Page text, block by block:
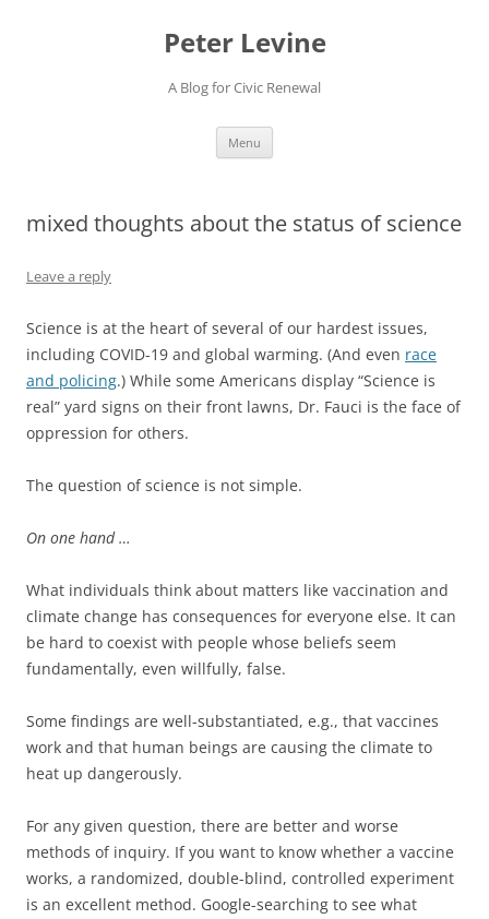
Peter Levine
A Blog for Civic Renewal
Menu
mixed thoughts about the status of science
Leave a reply
Science is at the heart of several of our hardest issues,
including COVID-19 and global warming. (And even race
and policing.) While some Americans display “Science is
real” yard signs on their front lawns, Dr. Fauci is the face of
oppression for others.
The question of science is not simple.
On one hand …
What individuals think about matters like vaccination and
climate change has consequences for everyone else. It can
be hard to coexist with people whose beliefs seem
fundamentally, even willfully, false.
Some findings are well-substantiated, e.g., that vaccines
work and that human beings are causing the climate to
heat up dangerously.
For any given question, there are better and worse
methods of inquiry. If you want to know whether a vaccine
works, a randomized, double-blind, controlled experiment
is an excellent method. Google-searching to see what